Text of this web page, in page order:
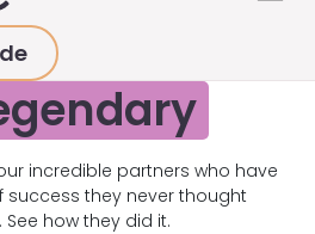
incredible partners who have
success they never thought
See how they did it.